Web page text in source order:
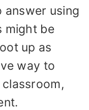
using
might be
up as
way to